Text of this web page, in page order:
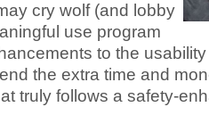
cry wolf (and lobby
use program
to the
the extra time and
truly follows a safety-